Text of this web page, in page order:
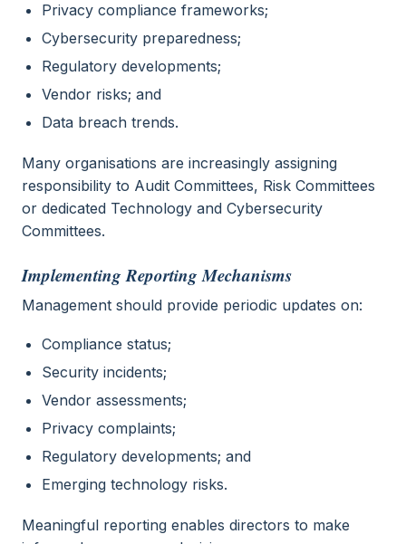
Privacy compliance frameworks;
Cybersecurity preparedness;
Regulatory developments;
Vendor risks; and
Data breach trends.
Many organisations are increasingly assigning
responsibility to Audit Committees, Risk Committees
or dedicated Technology and Cybersecurity
Committees.
Implementing Reporting Mechanisms
Management should provide periodic updates on:
Compliance status;
Security incidents;
Vendor assessments;
Privacy complaints;
Regulatory developments; and
Emerging technology risks.
Meaningful reporting enables directors to make